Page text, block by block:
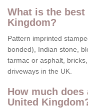
What is the
Kingdom?
Pattern imprinted
bonded), Indian stone,
tarmac or asphalt,
driveways in the UK.
How much
United